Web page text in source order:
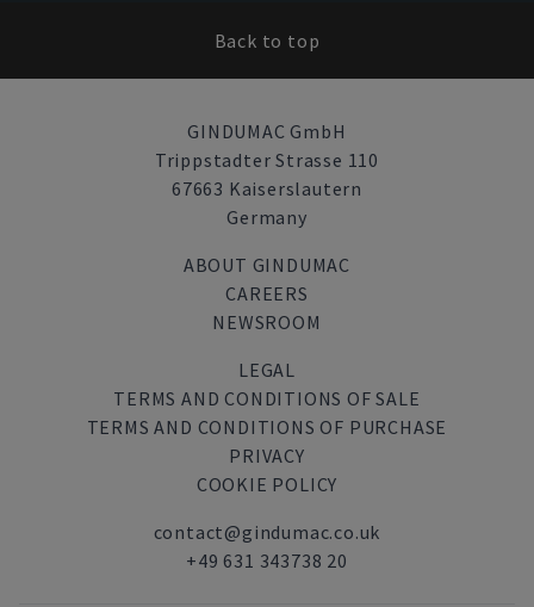
Back to top
GINDUMAC GmbH
Trippstadter Strasse 110
67663 Kaiserslautern
Germany
ABOUT GINDUMAC
CAREERS
NEWSROOM
LEGAL
TERMS AND CONDITIONS OF SALE
TERMS AND CONDITIONS OF PURCHASE
PRIVACY
COOKIE POLICY
contact@gindumac.co.uk
+49 631 343738 20